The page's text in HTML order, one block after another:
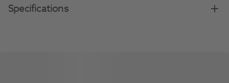
Specifications